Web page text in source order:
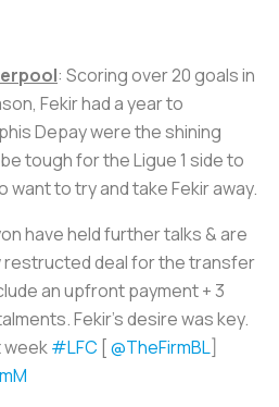
: Scoring over 20 goals in
Fekir had a year to
Depay were the shining
tough for the Ligue 1 side to
to try and take Fekir away.
have held further talks & are
restructed deal for the transfer
an upfront payment + 3
Fekir's desire was key.
week#LFC [@TheFirmBL]